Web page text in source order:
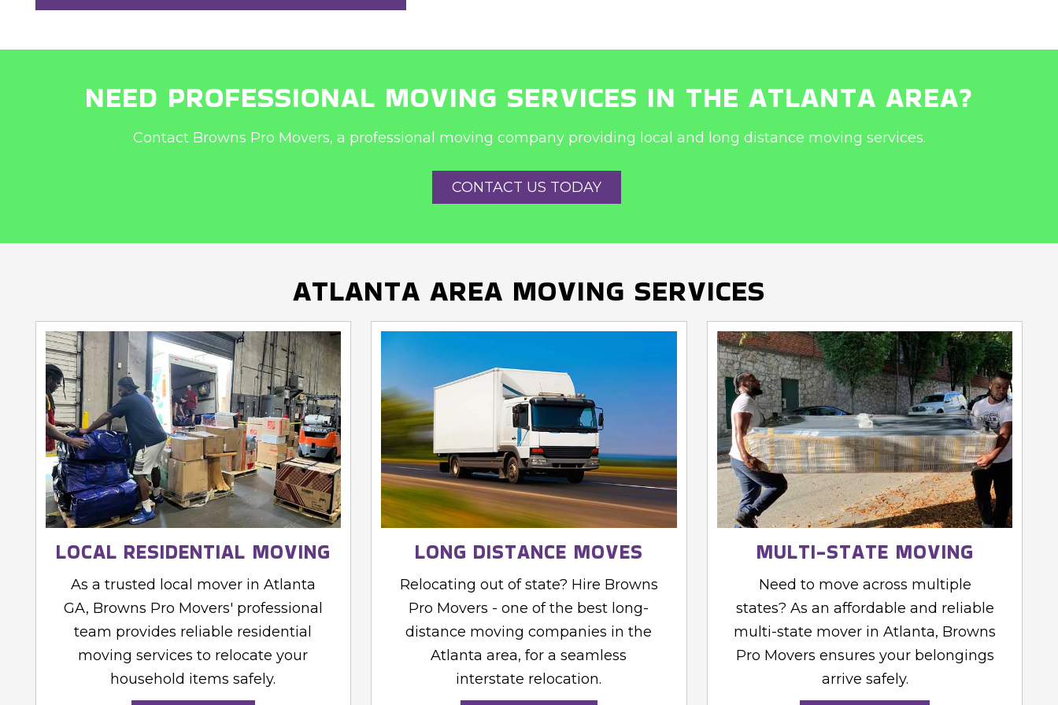
NEED PROFESSIONAL MOVING SERVICES IN THE ATLANTA AREA?
Contact Browns Pro Movers, a professional moving company providing local and long distance moving services.
CONTACT US TODAY
ATLANTA AREA MOVING SERVICES
LOCAL RESIDENTIAL MOVING
As a trusted local mover in Atlanta
GA, Browns Pro Movers' professional
team provides reliable residential
moving services to relocate your
household items safely.
LONG DISTANCE MOVES
Relocating out of state? Hire Browns
Pro Movers - one of the best long-
distance moving companies in the
Atlanta area, for a seamless
interstate relocation.
MULTI-STATE MOVING
Need to move across multiple
states? As an affordable and reliable
multi-state mover in Atlanta, Browns
Pro Movers ensures your belongings
arrive safely.